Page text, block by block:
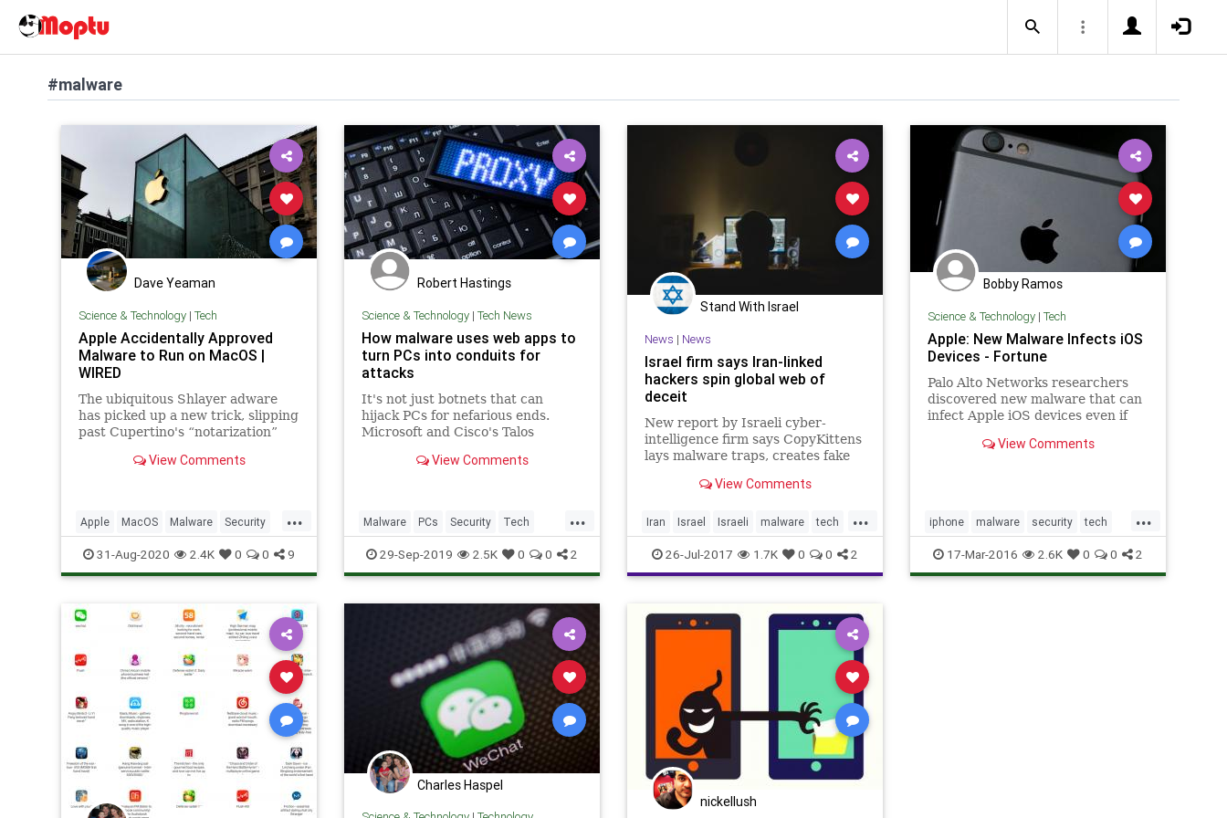
#malware
Dave Yeaman
Science & Technology| Tech
Apple Accidentally Approved
Malware to Run on MacOS |
WIRED
The ubiquitous Shlayer adware
has picked up a new trick, slipping
past Cupertino's “notarization”
View Comments
...
Apple MacOS Malware Security
Tech Technology
31-Aug-2020 2.4K 0 0 9
Robert Hastings
Science & Technology| Tech News
How malware uses web apps to
turn PCs into conduits for
attacks
It's not just botnets that can
hijack PCs for nefarious ends.
Microsoft and Cisco's Talos
malware strain, Nodersok (or
View Comments
...
Malware PCs Security Tech
Technology TechSkills TechTips
29-Sep-2019 2.5K 0 0 2
Stand With Israel
News | News
Israel firm says Iran-linked
hackers spin global web of
deceit
New report by Israeli cyber-
intelligence firm says CopyKittens
lays malware traps, creates fake
View Comments
...
Iran Israel Israeli malware tech
technews
26-Jul-2017 1.7K 0 0 2
Bobby Ramos
Science & Technology| Tech
Apple: New Malware Infects iOS
Devices - Fortune
Palo Alto Networks researchers
discovered new malware that can
infect Apple iOS devices even if
View Comments
...
iphone malware security tech
technews
17-Mar-2016 2.6K 0 0 2
Charles Haspel
nickellush